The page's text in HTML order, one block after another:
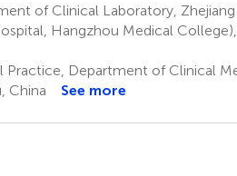
of Clinical Laboratory, Zhejiang
Hangzhou Medical
Department of Clinical
China
See more